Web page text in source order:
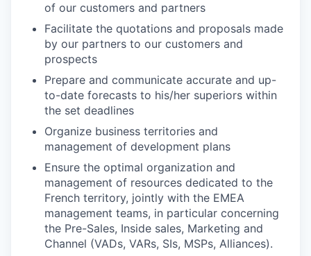
of our customers and partners
Facilitate the quotations and proposals made
by our partners to our customers and
prospects
Prepare and communicate accurate and up-
to-date forecasts to his/her superiors within
the set deadlines
Organize business territories and
management of development plans
Ensure the optimal organization and
management of resources dedicated to the
French territory, jointly with the EMEA
management teams, in particular concerning
the Pre-Sales, Inside sales, Marketing and
Channel (VADs, VARs, SIs, MSPs, Alliances).